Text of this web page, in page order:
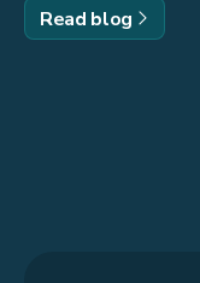
Read blog